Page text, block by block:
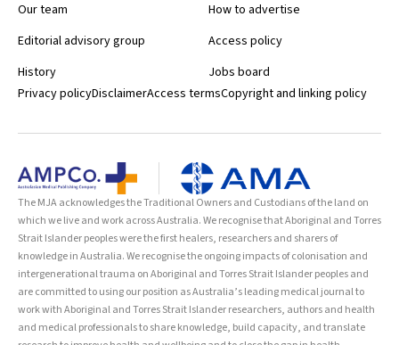
Our team
Editorial advisory group
History
How to advertise
Access policy
Jobs board
Privacy policyDisclaimerAccess termsCopyright and linking policy
The MJA acknowledges the Traditional Owners and Custodians of the land on
which we live and work across Australia. We recognise that Aboriginal and Torres
Strait Islander peoples were the first healers, researchers and sharers of
knowledge in Australia. We recognise the ongoing impacts of colonisation and
intergenerational trauma on Aboriginal and Torres Strait Islander peoples and
are committed to using our position as Australia’s leading medical journal to
work with Aboriginal and Torres Strait Islander researchers, authors and health
and medical professionals to share knowledge, build capacity, and translate